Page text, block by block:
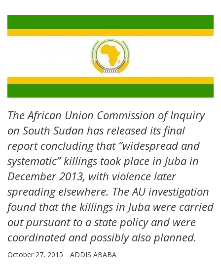
The African Union Commission of Inquiry
on South Sudan has released its final
report concluding that “widespread and
systematic” killings took place in Juba in
December 2013, with violence later
spreading elsewhere. The AU investigation
found that the killings in Juba were carried
out pursuant to a state policy and were
coordinated and possibly also planned.
October 27, 2015 ADDIS ABABA